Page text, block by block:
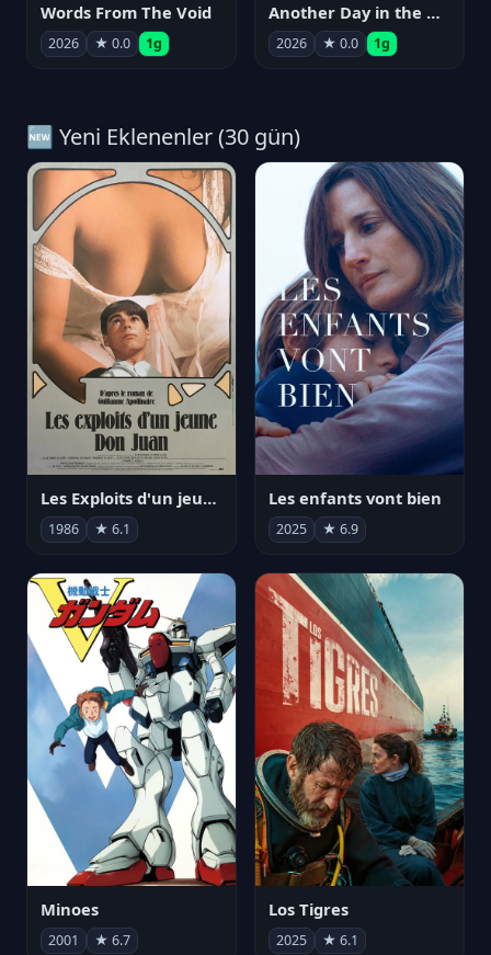
Words From The Void
2026 ★ 0.0 1g
Another Day in the Metal Box
2026 ★ 0.0 1g
🆕 Yeni Eklenenler (30 gün)
Les Exploits d'un jeune Don Juan
1986 ★ 6.1
Les enfants vont bien
2025 ★ 6.9
Minoes
2001 ★ 6.7
Los Tigres
2025 ★ 6.1